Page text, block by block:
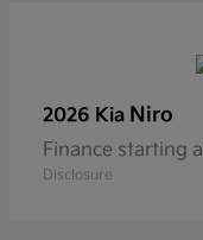
2026 Kia Niro
Finance starting
Disclosure